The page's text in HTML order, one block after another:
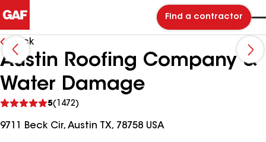
Find a contractor
Back
Austin Roofing Company &
Water Damage
5(1472)
reviews
9711 Beck Cir, Austin TX, 78758 USA